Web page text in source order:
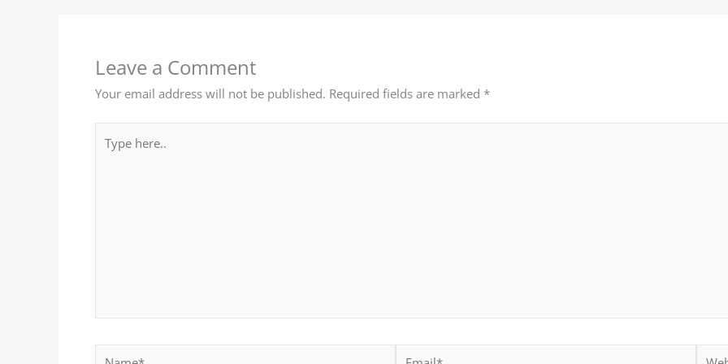
Leave a Comment
Your email address will not be published. Required fields are marked *
here..
Name* Email*